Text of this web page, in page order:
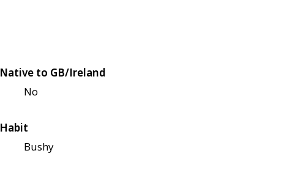
Native to GB/Ireland
No
Habit
Bushy